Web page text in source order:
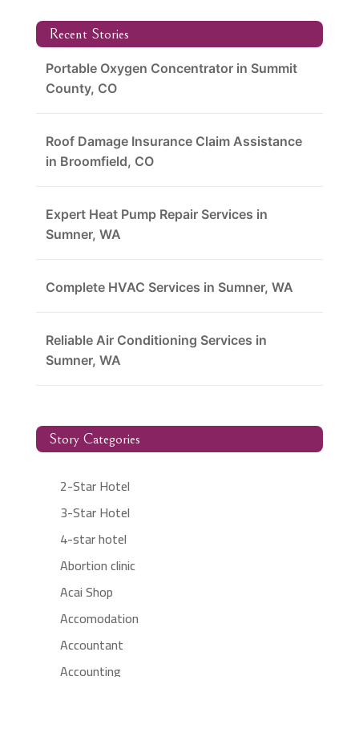
Recent Stories
Portable Oxygen Concentrator in Summit
County, CO
Roof Damage Insurance Claim Assistance
in Broomfield, CO
Expert Heat Pump Repair Services in
Sumner, WA
Complete HVAC Services in Sumner, WA
Reliable Air Conditioning Services in
Sumner, WA
Story Categories
2-Star Hotel
3-Star Hotel
4-star hotel
Abortion clinic
Acai Shop
Accomodation
Accountant
Accounting